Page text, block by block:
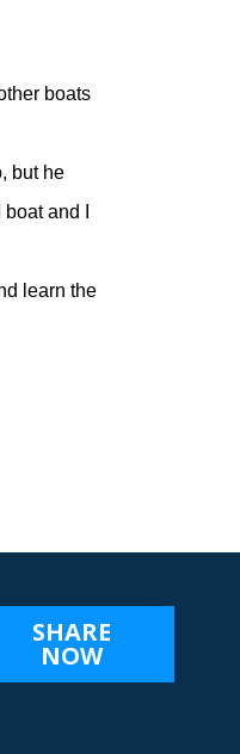
boats
but he
and I
learn the
SHARE
NOW